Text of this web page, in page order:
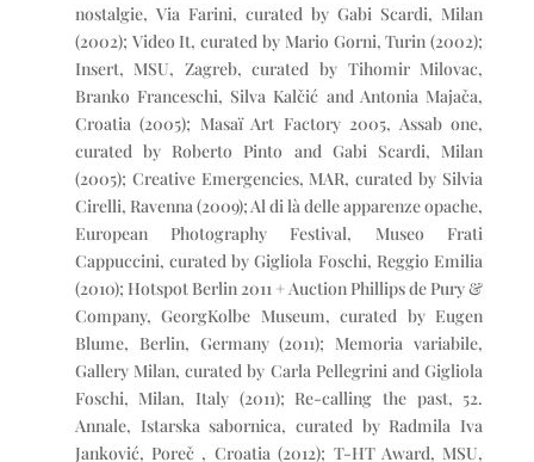
nostalgie, Via Farini, curated by Gabi Scardi, Milan
(2002); Video It, curated by Mario Gorni, Turin (2002);
Insert, MSU, Zagreb, curated by Tihomir Milovac,
Branko Franceschi, Silva Kalčić and Antonia Majača,
Croatia (2005); Masaï Art Factory 2005, Assab one,
curated by Roberto Pinto and Gabi Scardi, Milan
(2005); Creative Emergencies, MAR, curated by Silvia
Cirelli, Ravenna (2009); Al di là delle apparenze opache,
European Photography Festival, Museo Frati
Cappuccini, curated by Gigliola Foschi, Reggio Emilia
(2010); Hotspot Berlin 2011 + Auction Phillips de Pury &
Company, GeorgKolbe Museum, curated by Eugen
Blume, Berlin, Germany (2011); Memoria variabile,
Gallery Milan, curated by Carla Pellegrini and Gigliola
Foschi, Milan, Italy (2011); Re-calling the past, 52.
Annale, Istarska sabornica, curated by Radmila Iva
Janković, Poreč , Croatia (2012); T-HT Award, MSU,